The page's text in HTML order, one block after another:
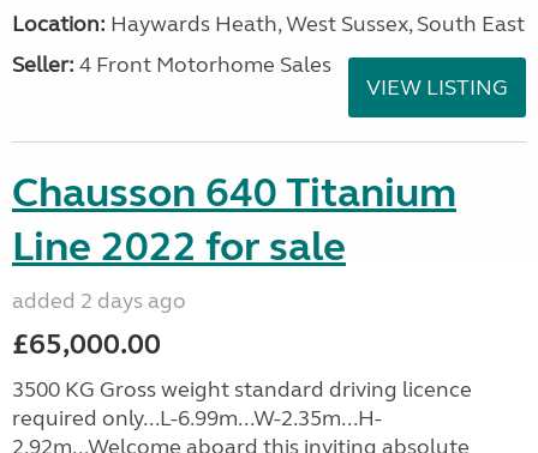
Location: Haywards Heath, West Sussex, South East
Seller: 4 Front Motorhome Sales
VIEW LISTING
Chausson 640 Titanium
Line 2022 for sale
added 2 days ago
£65,000.00
3500 KG Gross weight standard driving licence
required only...L-6.99m...W-2.35m...H-
2.92m...Welcome aboard this inviting absolute